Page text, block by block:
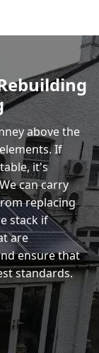
above the
If
it's
can carry
replacing
stack if
are
ensure that
standards.